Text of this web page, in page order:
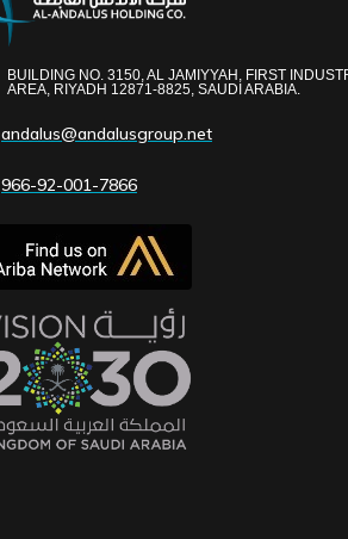
BUILDING NO. 3150, AL JAMIYYAH, FIRST
AREA, RIYADH 12871-8825, SAUDI ARABIA.
andalus@andalusgroup.net
966-92-001-7866